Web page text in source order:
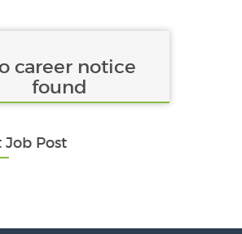
career notice
found
Job Post